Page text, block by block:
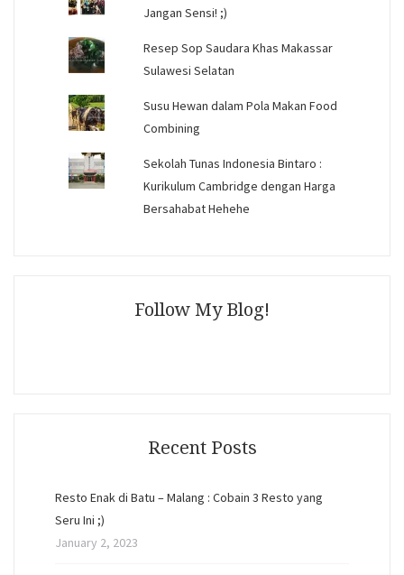
Jangan Sensi! ;)
Resep Sop Saudara Khas Makassar
Sulawesi Selatan
Susu Hewan dalam Pola Makan Food
Combining
Sekolah Tunas Indonesia Bintaro :
Kurikulum Cambridge dengan Harga
Bersahabat Hehehe
Follow My Blog!
Recent Posts
Resto Enak di Batu – Malang : Cobain 3 Resto yang
Seru Ini ;)
January 2, 2023